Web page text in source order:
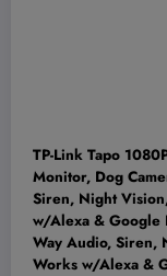
TP-Link Tapo
Monitor, Dog
Siren, Night
w/Alexa & Google
Way Audio, Siren,
Works w/Alexa &